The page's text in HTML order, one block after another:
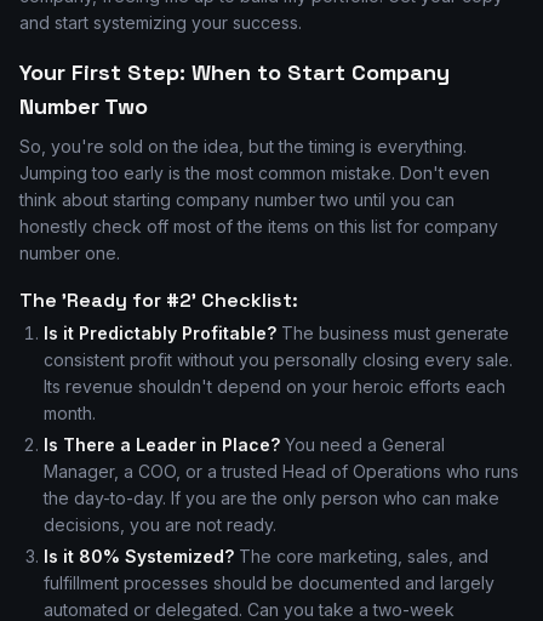
and start systemizing your success.
Your First Step: When to Start Company
Number Two
So, you're sold on the idea, but the timing is everything.
Jumping too early is the most common mistake. Don't even
think about starting company number two until you can
honestly check off most of the items on this list for company
number one.
The 'Ready for #2' Checklist:
Is it Predictably Profitable? The business must generate
consistent profit without you personally closing every sale.
Its revenue shouldn't depend on your heroic efforts each
month.
Is There a Leader in Place? You need a General
Manager, a COO, or a trusted Head of Operations who runs
the day-to-day. If you are the only person who can make
decisions, you are not ready.
Is it 80% Systemized? The core marketing, sales, and
fulfillment processes should be documented and largely
automated or delegated. Can you take a two-week